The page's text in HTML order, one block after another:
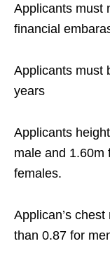
Applicants must
financial
Applicants must
years
Applicants
male and 1.60m
females.
Applican’s
than 0.87 for